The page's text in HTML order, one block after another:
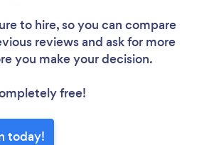
to hire, so you can compare
reviews and ask for more
you make your decision.
free!
today!